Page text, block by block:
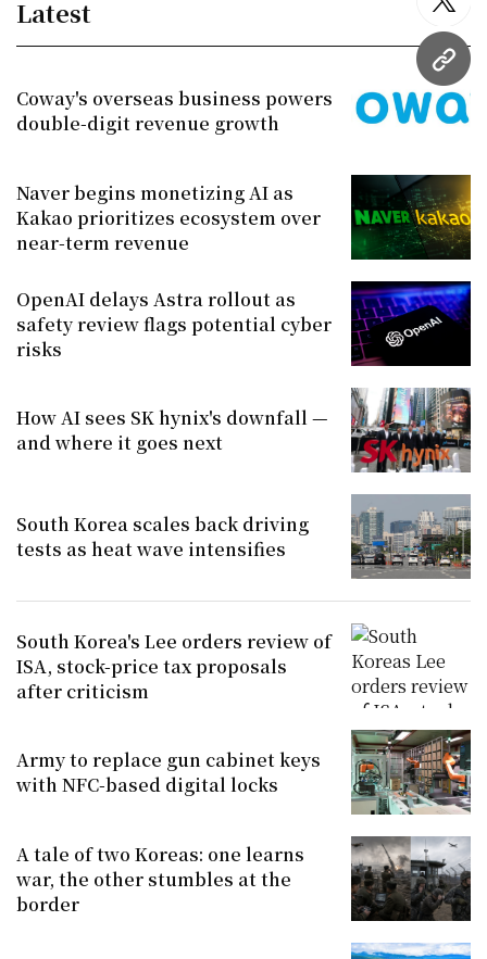
URL
Latest
Coway's overseas business powers
double-digit revenue growth
Naver begins monetizing AI as
Kakao prioritizes ecosystem over
near-term revenue
OpenAI delays Astra rollout as
safety review flags potential cyber
risks
How AI sees SK hynix's downfall —
and where it goes next
South Korea scales back driving
tests as heat wave intensifies
South Korea's Lee orders review of
ISA, stock-price tax proposals
after criticism
Army to replace gun cabinet keys
with NFC-based digital locks
A tale of two Koreas: one learns
war, the other stumbles at the
border